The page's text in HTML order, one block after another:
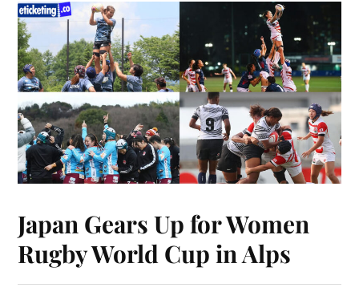
Japan Gears Up for Women
Rugby World Cup in Alps